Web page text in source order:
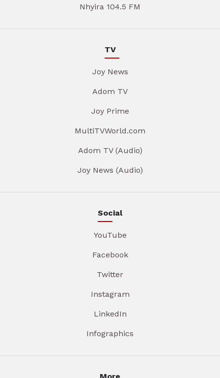
Nhyira 104.5 FM
TV
Joy News
Adom TV
Joy Prime
MultiTVWorld.com
Adom TV (Audio)
Joy News (Audio)
Social
YouTube
Facebook
Twitter
Instagram
LinkedIn
Infographics